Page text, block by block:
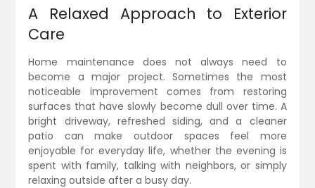
A Relaxed Approach to Exterior
Care
Home maintenance does not always need to
become a major project. Sometimes the most
noticeable improvement comes from restoring
surfaces that have slowly become dull over time. A
bright driveway, refreshed siding, and a cleaner
patio can make outdoor spaces feel more
enjoyable for everyday life, whether the evening is
spent with family, talking with neighbors, or simply
relaxing outside after a busy day.